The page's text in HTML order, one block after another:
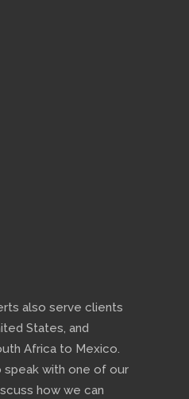
also serve clients
States, and
Africa to Mexico.
with one of our
how we can